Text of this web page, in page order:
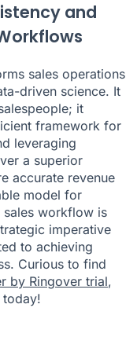
and
sales operations
driven science. It
it
framework for
leveraging
a superior
accurate revenue
model for
sales workflow is
imperative
to achieving
Curious to find
by Ringover trial,